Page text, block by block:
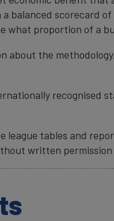
balanced scorecard
what proportion of a
about the
recognised
league tables and
written